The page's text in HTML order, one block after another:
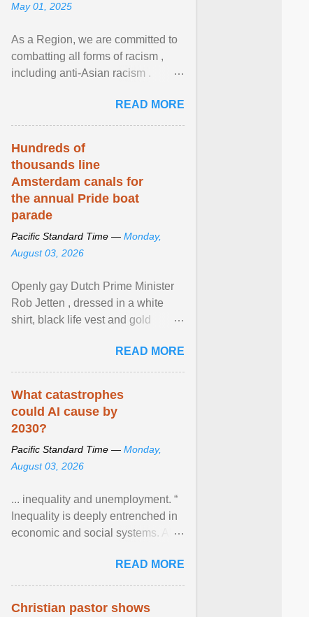
May 01, 2025
As a Region, we are committed to
combatting all forms of racism ,
including anti-Asian racism .
beyond, I encourage ... View
article...
READ MORE
Hundreds of
thousands line
Amsterdam canals for
the annual Pride boat
parade
Pacific Standard Time — Monday,
August 03, 2026
Openly gay Dutch Prime Minister
Rob Jetten , dressed in a white
shirt, black life vest and gold
sailed in a small ... View article...
READ MORE
What catastrophes
could AI cause by
2030?
Pacific Standard Time — Monday,
August 03, 2026
... inequality and unemployment. “
Inequality is deeply entrenched in
economic and social systems. AI
inequalities through ... View
article...
READ MORE
Christian pastor shows